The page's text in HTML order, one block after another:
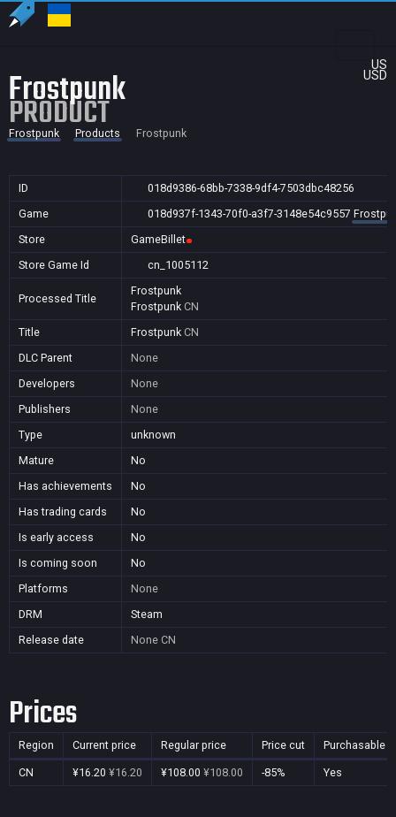
US
USD
Frostpunk
PRODUCT
Frostpunk Products Frostpunk
ID
018d9386-68bb-7338-9df4-7503dbc48256
Game
018d937f-1343-70f0-a3f7-3148e54c9557
Store
GameBillet
Store Game Id
cn_1005112
Processed Title
Frostpunk
Frostpunk CN
Title
Frostpunk CN
DLC Parent
None
Developers
None
Publishers
None
Type
unknown
Mature
No
Has achievements
No
Has trading cards
No
Is early access
No
Is coming soon
No
Platforms
None
DRM
Steam
Release date
None CN
Prices
Region Current price Regular price Price cut Purchasable
CN ¥16.20 ¥16.20 ¥108.00 ¥108.00 -85% Yes